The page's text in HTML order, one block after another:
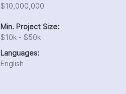
$10,000,000
Min. Project Size:
$10k - $50k
Languages:
English